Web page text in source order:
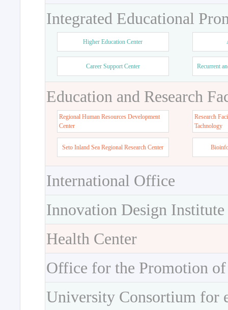
Integrated Educational
Higher Education Center
Career Support Center Recurrent
Education and Research
Regional Human Resources Development
Center
Research
Tachnology
Seto Inland Sea Regional Research Center
International Office
Innovation Design Institute
Health Center
Office for the Promotion
University Consortium for